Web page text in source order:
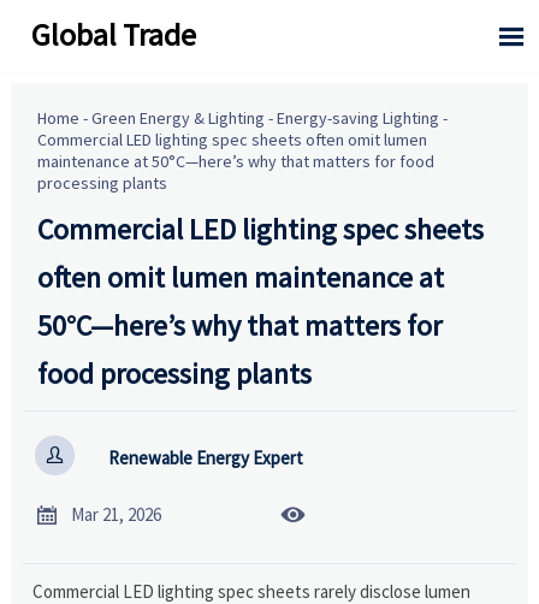
Global Trade 
Home -Green Energy & Lighting -Energy-saving Lighting -
Commercial LED lighting spec sheets often omit lumen
maintenance at 50°C—here’s why that matters for food
processing plants
Commercial LED lighting spec sheets
often omit lumen maintenance at
50°C—here’s why that matters for
food processing plants
 Renewable Energy Expert
 Mar 21, 2026 
Commercial LED lighting spec sheets rarely disclose lumen